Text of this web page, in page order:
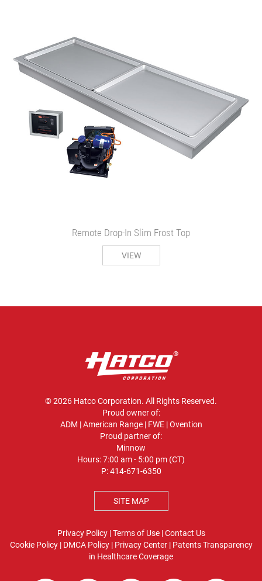
Remote Drop-In Slim Frost Top
VIEW
© 2026 Hatco Corporation. All Rights Reserved.
Proud owner of:
ADM |American Range| FWE|Ovention
Proud partner of:
Minnow
Hours: 7:00 am - 5:00 pm (CT)
P:414-671-6350
SITE MAP
Privacy Policy|Terms of Use|Contact Us
Cookie Policy| DMCA Policy| Privacy Center| Patents Transparency
in Healthcare Coverage